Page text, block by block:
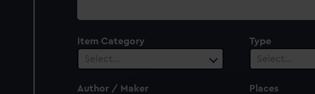
Item Category
Select…
Type
Select…
Author / Maker
Places